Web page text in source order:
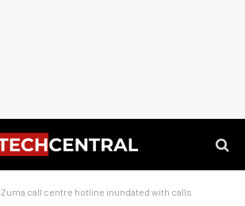
Zuma call centre hotline inundated with calls